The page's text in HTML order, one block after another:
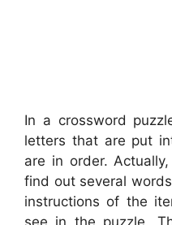
In a crossword
letters that are put
are in order.
find out several
instructions of the